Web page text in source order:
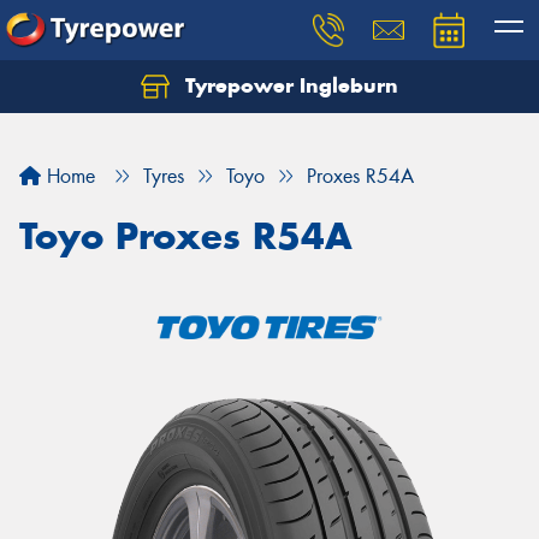
Tyrepower Ingleburn
Home Tyres Toyo Proxes R54A
Toyo Proxes R54A
Let us know what you need, and our team will
Your details